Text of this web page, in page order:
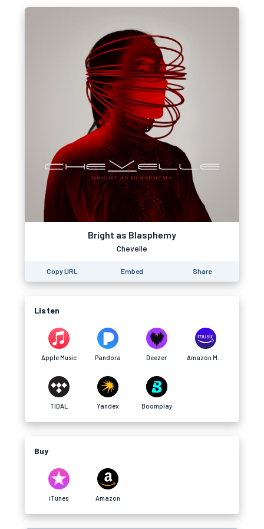
Bright as Blasphemy
Chevelle
Copy URL Embed Share
Listen
Apple Music Pandora Deezer
TIDAL Yandex Boomplay
Buy
iTunes Amazon